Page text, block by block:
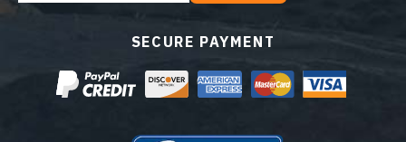
SECURE PAYMENT